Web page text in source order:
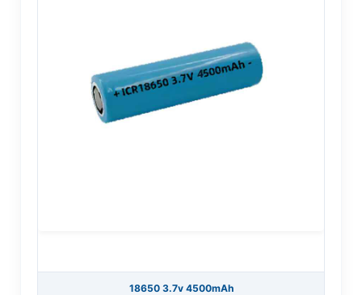
18650 3.7v 4500mAh